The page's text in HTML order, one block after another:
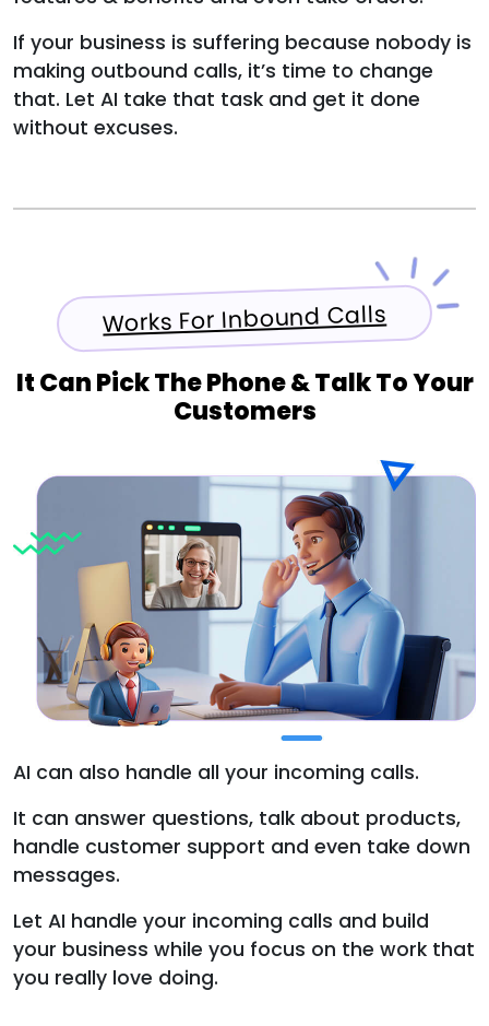
If your business is suffering because nobody is
making outbound calls, it’s time to change
that. Let AI take that task and get it done
without excuses.
Works For Inbound Calls
It Can Pick The Phone & Talk To Your
Customers
AI can also handle all your incoming calls.
It can answer questions, talk about products,
handle customer support and even take down
messages.
Let AI handle your incoming calls and build
your business while you focus on the work that
you really love doing.